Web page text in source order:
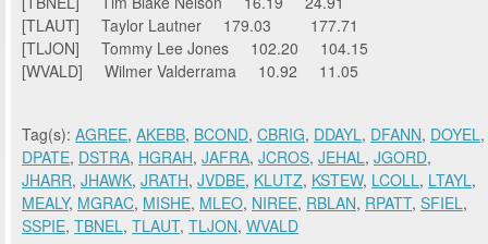
[TLAUT] Taylor Lautner 179.03 177.71
[TLJON] Tommy Lee Jones 102.20 104.15
[WVALD] Wilmer Valderrama 10.92 11.05
Tag(s): AGREE, AKEBB, BCOND, CBRIG, DDAYL, DFANN, DOYEL,
DPATE, DSTRA, HGRAH, JAFRA, JCROS, JEHAL, JGORD,
JHARR, JHAWK, JRATH, JVDBE, KLUTZ, KSTEW, LCOLL, LTAYL,
MEALY, MGRAC, MISHE, MLEO, NIREE, RBLAN, RPATT, SFIEL,
SSPIE, TBNEL, TLAUT, TLJON, WVALD